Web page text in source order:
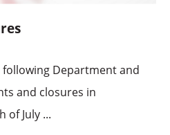
following Department and
and closures in
of July ...